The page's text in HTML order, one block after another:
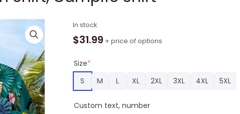
In stock
$31.99 + price of options
Size*
S
M L XL 2XL 3XL 4XL 5XL
Custom text, number
Camping
Lovers
Hawaiian
Shirt,
Campife
quantity